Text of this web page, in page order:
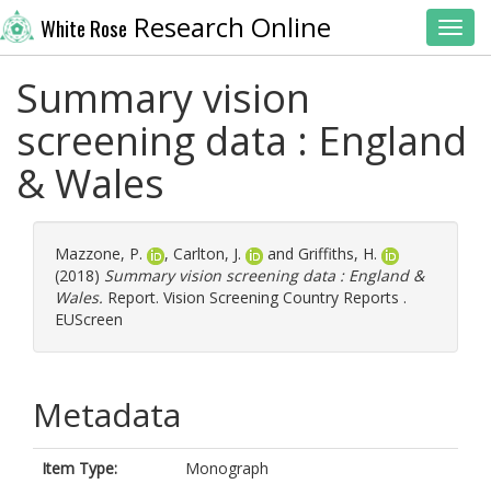
White Rose Research Online
Summary vision
screening data : England
& Wales
Mazzone, P. , Carlton, J. and Griffiths, H.
(2018) Summary vision screening data : England &
Wales. Report. Vision Screening Country Reports .
EUScreen
Metadata
Item Type:
Monograph